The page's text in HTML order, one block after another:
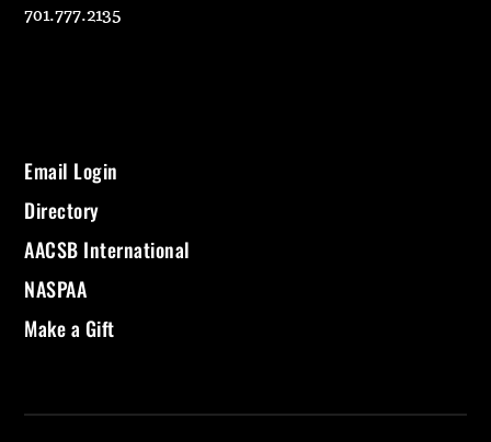
701.777.2135
Email Login
Directory
AACSB International
NASPAA
Make a Gift